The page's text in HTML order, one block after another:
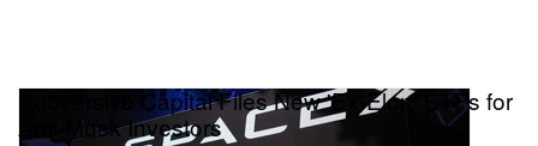
Subversive Capital Files New 'Ex-Elon' ETFs for
Anti-Musk Investors